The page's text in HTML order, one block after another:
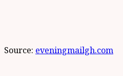
Source: eveningmailgh.com